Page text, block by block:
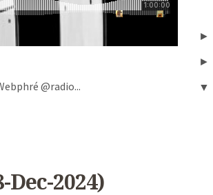
@radio...
2024)
►
►
▼